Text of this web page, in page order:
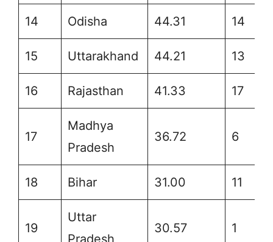
14 Odisha 44.31 14
15 Uttarakhand 44.21 13
16 Rajasthan 41.33 17
17
Madhya
Pradesh
36.72 6
18 Bihar 31.00 11
19
Uttar
Pradesh
30.57 1